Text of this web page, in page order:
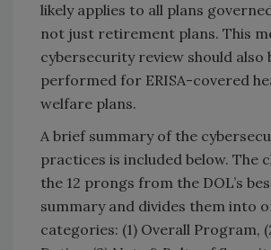
likely applies to all plans governed
not just retirement plans. This
cybersecurity review should also
performed for ERISA-covered
welfare plans.
A brief summary of the
practices is included below. The
the 12 prongs from the DOL’s
summary and divides them into
categories: (1) Overall Program,